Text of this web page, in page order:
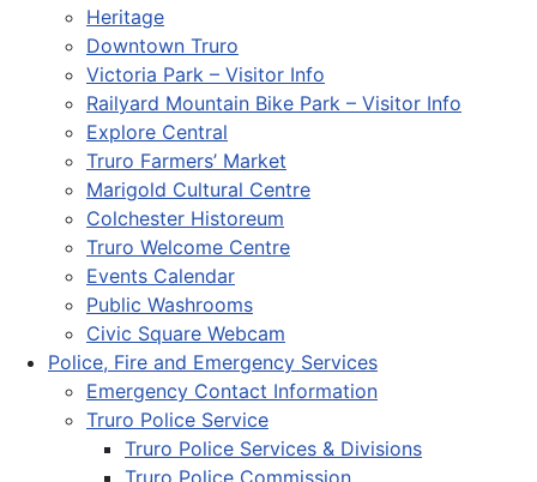
Heritage
Downtown Truro
Victoria Park – Visitor Info
Railyard Mountain Bike Park – Visitor Info
Explore Central
Truro Farmers’ Market
Marigold Cultural Centre
Colchester Historeum
Truro Welcome Centre
Events Calendar
Public Washrooms
Civic Square Webcam
Police, Fire and Emergency Services
Emergency Contact Information
Truro Police Service
Truro Police Services & Divisions
Truro Police Commission